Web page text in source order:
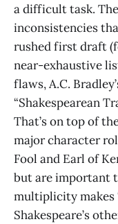
a difficult task.
inconsistencies
rushed first draft
near-exhaustive
flaws, A.C.
“Shakespearean
That’s on top of
major character
Fool and Earl of
but are important
multiplicity makes
Shakespeare’s